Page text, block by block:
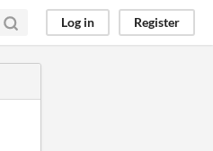
Log in Register